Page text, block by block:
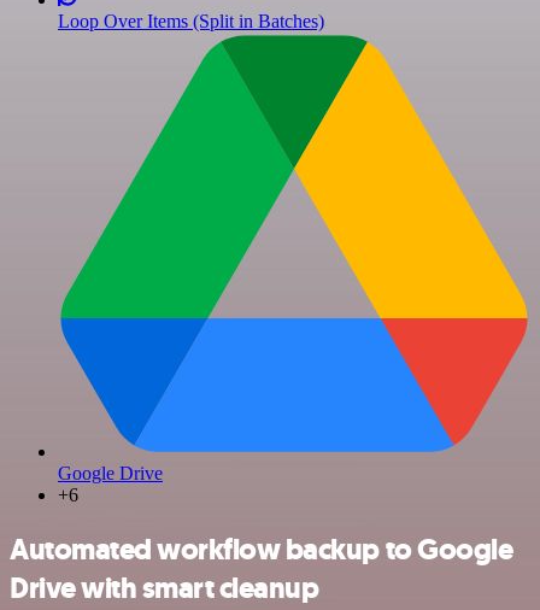
Loop Over Items (Split in Batches)
Google Drive
+6
Automated workflow backup to Google
Drive with smart cleanup